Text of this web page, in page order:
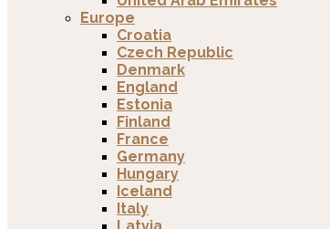
Europe
Croatia
Czech Republic
Denmark
England
Estonia
Finland
France
Germany
Hungary
Iceland
Italy
Latvia